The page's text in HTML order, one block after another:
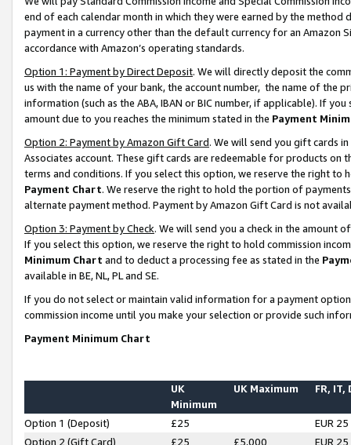
end of each calendar month in which they were earned by the
payment in a currency other than the default currency for an Amazon
accordance with Amazon’s operating standards.
Option 1: Payment by Direct Deposit. We will directly deposit the
us with the name of your bank, the account number, the name of the
information (such as the ABA, IBAN or BIC number, if applicable). If
amount due to you reaches the minimum stated in the Payment
Option 2: Payment by Amazon Gift Card. We will send you gift cards
Associates account. These gift cards are redeemable for products on
terms and conditions. If you select this option, we reserve the right to
Payment Chart. We reserve the right to hold the portion of
alternate payment method. Payment by Amazon Gift Card is not
Option 3: Payment by Check. We will send you a check in the amount
If you select this option, we reserve the right to hold commission
Minimum Chart and to deduct a processing fee as stated in the
available in BE, NL, PL and SE.
If you do not select or maintain valid information for a payment
commission income until you make your selection or provide such
Payment Minimum Chart
UK
Minimum
UK Maximum FR, IT,
Option 1 (Deposit) £25
EUR 25
Option 2 (Gift Card)
£25 £5,000
EUR 25